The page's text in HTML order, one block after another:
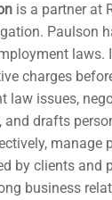
is a partner at
Paulson
laws.
charges
law issues,
and drafts
manage
by clients and
business